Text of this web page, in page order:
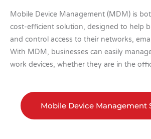
Mobile Device Management (MDM) is
cost-efficient solution, designed to help
and control access to their networks,
With MDM, businesses can easily
work devices, whether they are in the
Mobile Device Management